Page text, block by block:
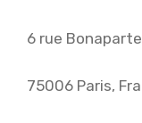
6 rue
75006 Paris,